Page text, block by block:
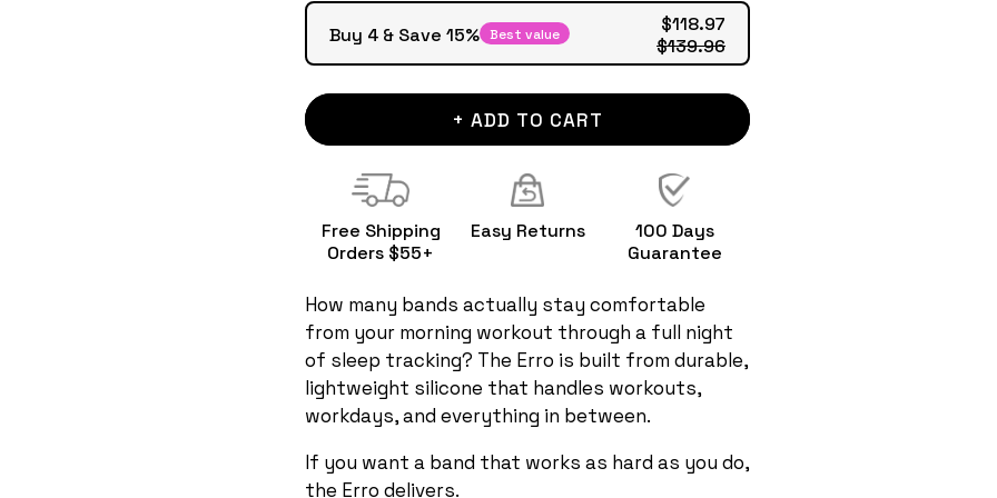
Buy 4 & Save 15% Best value
$118.97
$139.96
+ ADD TO CART
Free Shipping
Orders $55+
Easy Returns
100 Days
Guarantee
How many bands actually stay comfortable
from your morning workout through a full night
of sleep tracking? The Erro is built from durable,
lightweight silicone that handles workouts,
workdays, and everything in between.
If you want a band that works as hard as you do,
the Erro delivers.